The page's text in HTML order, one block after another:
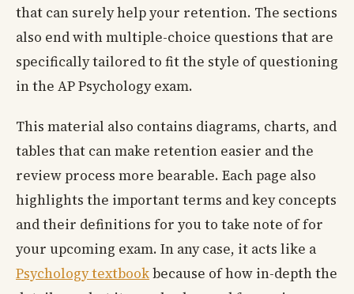
that can surely help your retention. The sections
also end with multiple-choice questions that are
specifically tailored to fit the style of questioning
in the AP Psychology exam.
This material also contains diagrams, charts, and
tables that can make retention easier and the
review process more bearable. Each page also
highlights the important terms and key concepts
and their definitions for you to take note of for
your upcoming exam. In any case, it acts like a
Psychology textbookbecause of how in-depth the